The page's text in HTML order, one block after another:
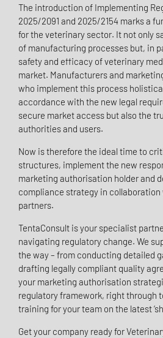
The introduction of Implementing
2025/2091 and 2025/2154 marks a
for the veterinary sector. It not only
of manufacturing processes but, in
safety and efficacy of veterinary
market. Manufacturers and
who implement this process
accordance with the new legal
secure market access but also the
authorities and users.
Now is therefore the ideal time to
structures, implement the new
marketing authorisation holder and
compliance strategy in
partners.
TentaConsult is your specialist
navigating regulatory change. We
the way – from conducting detailed
drafting legally compliant quality
your marketing authorisation
regulatory framework, right through
training for your team on the latest
Get your company ready for